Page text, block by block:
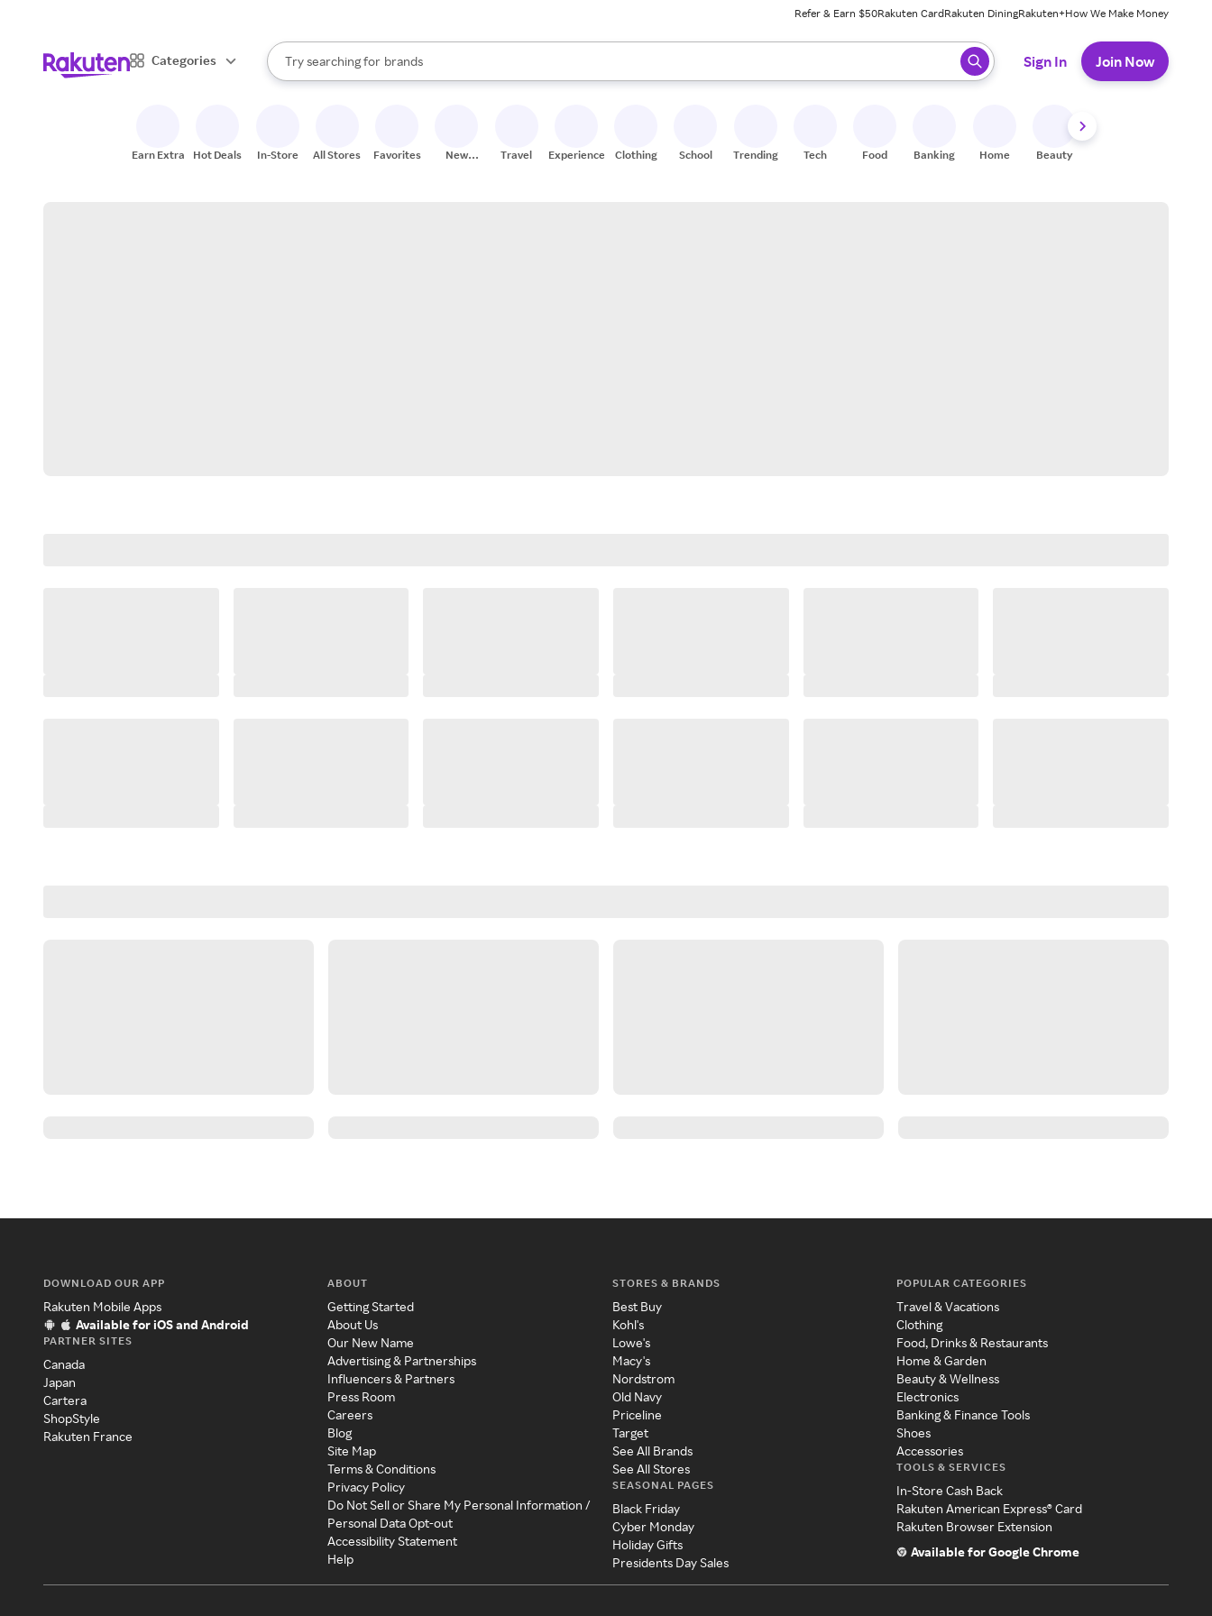
Refer & Earn $50Rakuten CardRakuten DiningRakuten+How We Make Money
Categories
Search Rakuten
Try searching for
stores
brands
groceries
When autocomplete results are available, use the up and down arrow keys to review results. When ready, press enter to select.
Sign In Join Now
Earn Extra Hot Deals In-Store All Stores Favorites
New
Travel Experiences Clothing School Trending Tech Food Banking Home Beauty
DOWNLOAD OUR APP
Rakuten Mobile Apps
Available for iOS and Android
PARTNER SITES
Canada
Japan
Cartera
ShopStyle
Rakuten France
ABOUT
Getting Started
About Us
Our New Name
Advertising & Partnerships
Influencers & Partners
Press Room
Careers
Blog
Site Map
Terms & Conditions
Privacy Policy
Do Not Sell or Share My Personal Information /
Personal Data Opt-out
Accessibility Statement
Help
STORES & BRANDS
Best Buy
Kohl's
Lowe's
Macy's
Nordstrom
Old Navy
Priceline
Target
See All Brands
See All Stores
SEASONAL PAGES
Black Friday
Cyber Monday
Holiday Gifts
Presidents Day Sales
POPULAR CATEGORIES
Travel & Vacations
Clothing
Food, Drinks & Restaurants
Home & Garden
Beauty & Wellness
Electronics
Banking & Finance Tools
Shoes
Accessories
TOOLS & SERVICES
In-Store Cash Back
Rakuten American Express® Card
Rakuten Browser Extension
Available for Google Chrome